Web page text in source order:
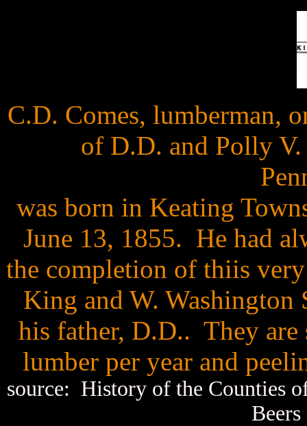
C.D. Comes, lumberman,
of D.D. and Polly
was born in Keating
June 13, 1855. He had
the completion of thiis
King and W.
his father, D.D.. They
lumber per year and
source: History of the Counties